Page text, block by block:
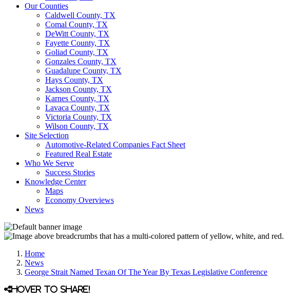
Our Counties
Caldwell County, TX
Comal County, TX
DeWitt County, TX
Fayette County, TX
Goliad County, TX
Gonzales County, TX
Guadalupe County, TX
Hays County, TX
Jackson County, TX
Karnes County, TX
Lavaca County, TX
Victoria County, TX
Wilson County, TX
Site Selection
Automotive-Related Companies Fact Sheet
Featured Real Estate
Who We Serve
Success Stories
Knowledge Center
Maps
Economy Overviews
News
Home
News
George Strait Named Texan Of The Year By Texas Legislative Conference
Hover to share!